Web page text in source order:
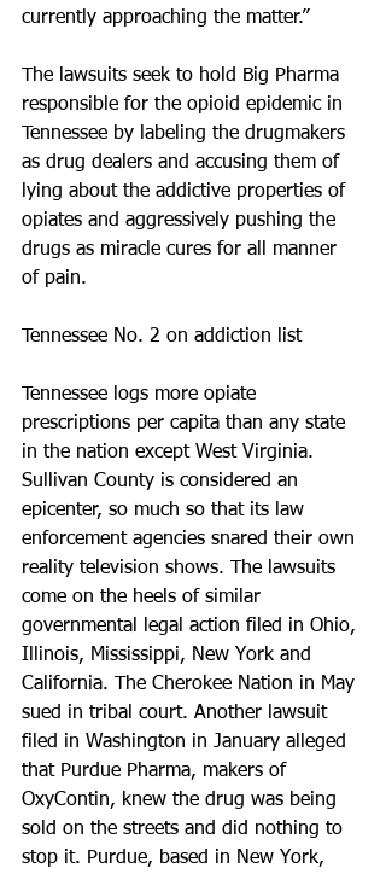
currently approaching the matter.”
The lawsuits seek to hold Big Pharma
responsible for the opioid epidemic in
Tennessee by labeling the drugmakers
as drug dealers and accusing them of
lying about the addictive properties of
opiates and aggressively pushing the
drugs as miracle cures for all manner
of pain.
Tennessee No. 2 on addiction list
Tennessee logs more opiate
prescriptions per capita than any state
in the nation except West Virginia.
Sullivan County is considered an
epicenter, so much so that its law
enforcement agencies snared their own
reality television shows. The lawsuits
come on the heels of similar
governmental legal action filed in Ohio,
Illinois, Mississippi, New York and
California. The Cherokee Nation in May
sued in tribal court. Another lawsuit
filed in Washington in January alleged
that Purdue Pharma, makers of
OxyContin, knew the drug was being
sold on the streets and did nothing to
stop it. Purdue, based in New York,